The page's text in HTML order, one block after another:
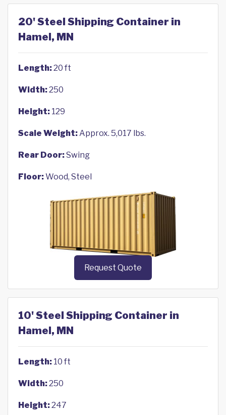
20' Steel Shipping Container in
Hamel, MN
Length:20 ft
Width:250
Height: 129
Scale Weight:Approx. 5,017 lbs.
Rear Door:Swing
Floor:Wood, Steel
Request Quote
10' Steel Shipping Container in
Hamel, MN
Length: 10 ft
Width:250
Height:247